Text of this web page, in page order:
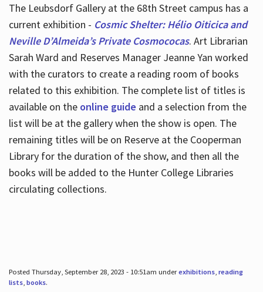
The Leubsdorf Gallery at the 68th Street campus has a
current exhibition - Cosmic Shelter: Hélio Oiticica and
Neville D’Almeida’s Private Cosmococas. Art Librarian
Sarah Ward and Reserves Manager Jeanne Yan worked
with the curators to create a reading room of books
related to this exhibition. The complete list of titles is
available on the online guide and a selection from the
list will be at the gallery when the show is open. The
remaining titles will be on Reserve at the Cooperman
Library for the duration of the show, and then all the
books will be added to the Hunter College Libraries
circulating collections.
Posted Thursday, September 28, 2023 - 10:51am underexhibitions, reading
lists, books.